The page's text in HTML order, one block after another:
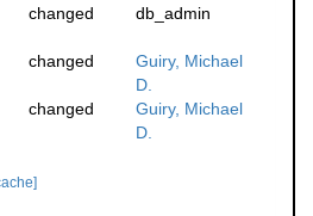
changed db_admin
changed
Guiry, Michael
D.
changed
Guiry, Michael
D.